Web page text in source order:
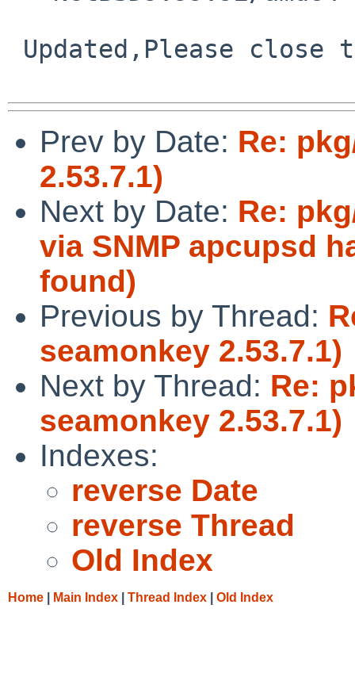
Prev by Date: Re:
2.53.7.1)
Next by Date: Re:
via SNMP apcupsd
found)
Previous by Thread:
seamonkey 2.53.7.1)
Next by Thread: Re:
seamonkey 2.53.7.1)
Indexes:
reverse Date
reverse Thread
Old Index
Home Main Index Thread Index Old Index